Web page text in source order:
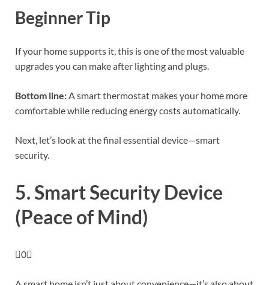
Beginner Tip
If your home supports it, this is one of the most valuable
upgrades you can make after lighting and plugs.
Bottom line:A smart thermostat makes your home more
comfortable while reducing energy costs automatically.
Next, let’s look at the final essential device—smart
security.
5. Smart Security Device
(Peace of Mind)
0